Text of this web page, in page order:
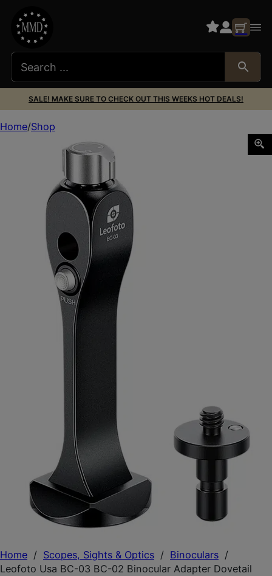
SALE! MAKE SURE TO CHECK OUT THIS WEEKS HOT DEALS!
Home / Scopes, Sights & Optics / Binoculars /
Leofoto Usa BC-03 BC-02 Binocular Adapter Dovetail
Home Shop
Leofoto Usa BC-03 BC-02 Binocular Adapter Dovetail